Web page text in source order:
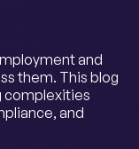
and
them. This blog
complexities
and